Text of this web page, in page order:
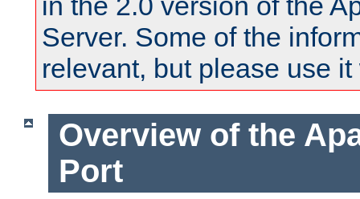
Server. Some of the
relevant, but please use
Overview of the
Port